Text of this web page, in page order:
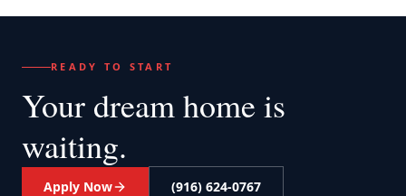
READY TO START
Your dream home is
waiting.
Apply Now (916) 624-0767